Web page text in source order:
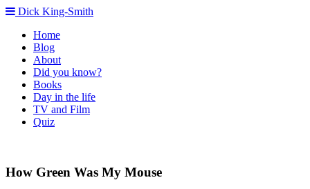
Dick King-Smith
Home
Blog
About
Did you know?
Books
Day in the life
TV and Film
Quiz
How Green Was My Mouse